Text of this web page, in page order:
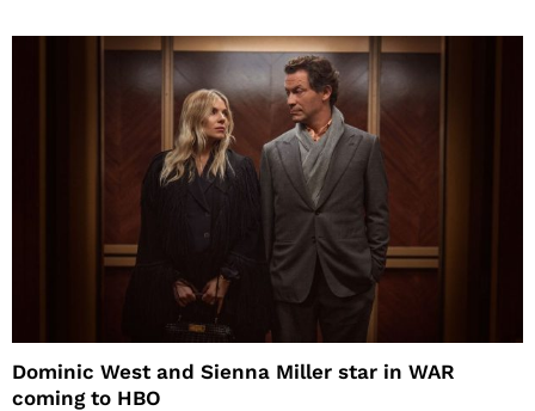
Dominic West and Sienna Miller star in WAR
coming to HBO